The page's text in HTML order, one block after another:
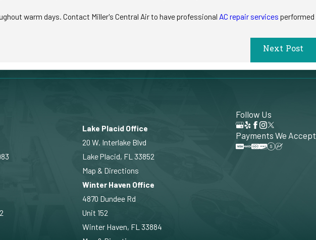
warm days. Contact Miller's Central Air to have professional AC repair services performed
Next Post
Lake Placid Office
20 W. Interlake Blvd
Lake Placid, FL 33852
Map & Directions
Winter Haven Office
4870 Dundee Rd
Unit 152
Winter Haven, FL 33884
Follow Us
Payments We Accept